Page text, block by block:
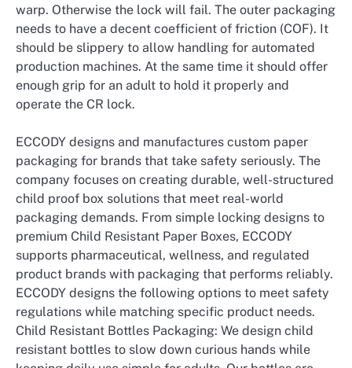
warp. Otherwise the lock will fail. The outer packaging
needs to have a decent coefficient of friction (COF). It
should be slippery to allow handling for automated
production machines. At the same time it should offer
enough grip for an adult to hold it properly and
operate the CR lock.
ECCODY designs and manufactures custom paper
packaging for brands that take safety seriously. The
company focuses on creating durable, well-structured
child proof box solutions that meet real-world
packaging demands. From simple locking designs to
premium Child Resistant Paper Boxes, ECCODY
supports pharmaceutical, wellness, and regulated
product brands with packaging that performs reliably.
ECCODY designs the following options to meet safety
regulations while matching specific product needs.
Child Resistant Bottles Packaging: We design child
resistant bottles to slow down curious hands while